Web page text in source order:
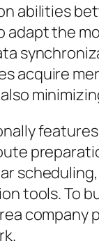
abilities
adapt the
acquire
tools. To